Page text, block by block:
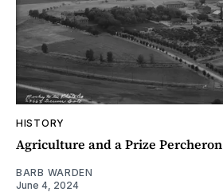
HISTORY
Agriculture and a Prize Percheron
BARB WARDEN
June 4, 2024